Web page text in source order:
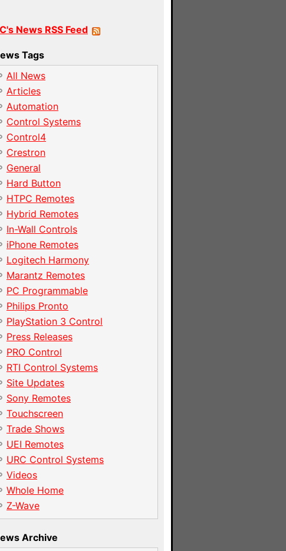
News RSS Feed
Tags
All News
Articles
Automation
Control Systems
Control4
Crestron
General
Hard Button
HTPC Remotes
Hybrid Remotes
In-Wall Controls
iPhone Remotes
Logitech Harmony
Marantz Remotes
PC Programmable
Philips Pronto
PlayStation 3 Control
Press Releases
PRO Control
RTI Control Systems
Site Updates
Sony Remotes
Touchscreen
Trade Shows
UEI Remotes
URC Control Systems
Videos
Whole Home
Z-Wave
Archive